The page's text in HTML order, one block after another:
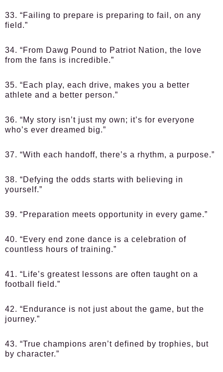
33. “Failing to prepare is preparing to fail, on any
field.”
34. “From Dawg Pound to Patriot Nation, the love
from the fans is incredible.”
35. “Each play, each drive, makes you a better
athlete and a better person.”
36. “My story isn’t just my own; it’s for everyone
who’s ever dreamed big.”
37. “With each handoff, there’s a rhythm, a purpose.”
38. “Defying the odds starts with believing in
yourself.”
39. “Preparation meets opportunity in every game.”
40. “Every end zone dance is a celebration of
countless hours of training.”
41. “Life’s greatest lessons are often taught on a
football field.”
42. “Endurance is not just about the game, but the
journey.”
43. “True champions aren’t defined by trophies, but
by character.”